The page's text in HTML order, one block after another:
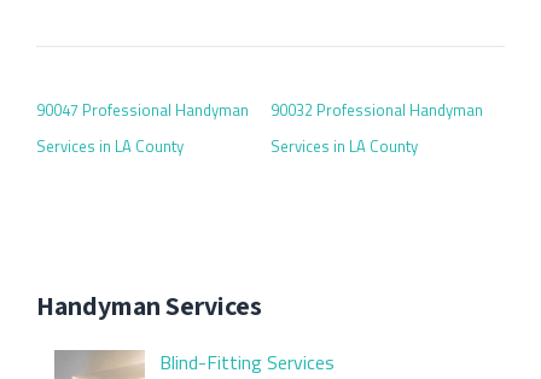
90047 Professional Handyman
Services in LA County
90032 Professional Handyman
Services in LA County
Handyman Services
Blind-Fitting Services